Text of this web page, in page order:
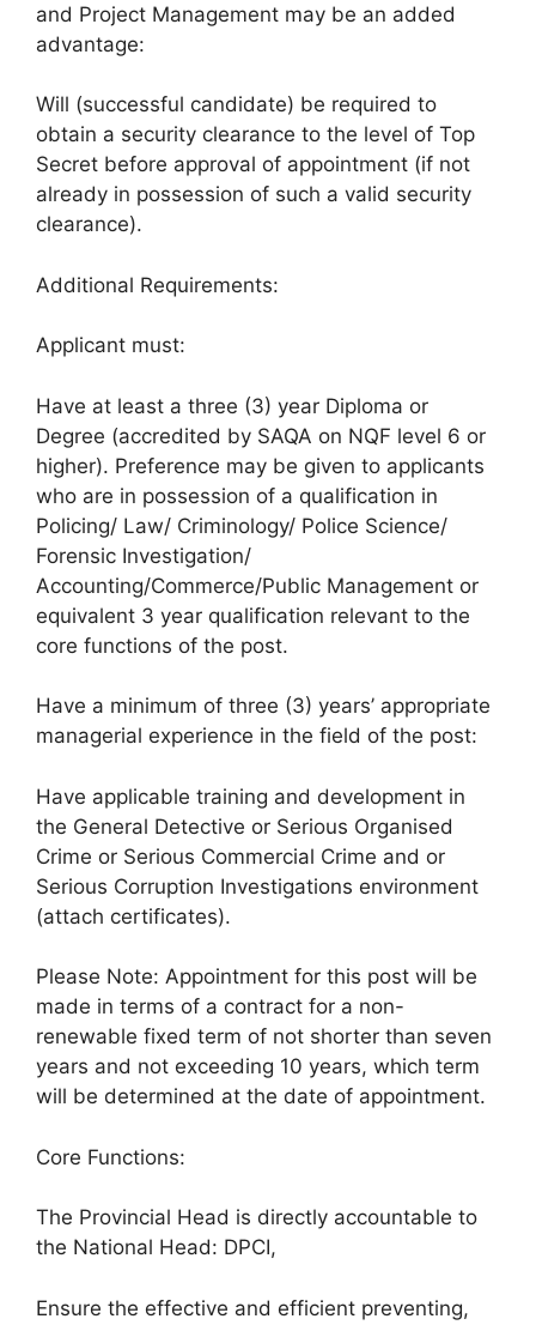
and Project Management may be an added
advantage:
Will (successful candidate) be required to
obtain a security clearance to the level of Top
Secret before approval of appointment (if not
already in possession of such a valid security
clearance).
Additional Requirements:
Applicant must:
Have at least a three (3) year Diploma or
Degree (accredited by SAQA on NQF level 6 or
higher). Preference may be given to applicants
who are in possession of a qualification in
Policing/ Law/ Criminology/ Police Science/
Forensic Investigation/
Accounting/Commerce/Public Management or
equivalent 3 year qualification relevant to the
core functions of the post.
Have a minimum of three (3) years’ appropriate
managerial experience in the field of the post:
Have applicable training and development in
the General Detective or Serious Organised
Crime or Serious Commercial Crime and or
Serious Corruption Investigations environment
(attach certificates).
Please Note: Appointment for this post will be
made in terms of a contract for a non-
renewable fixed term of not shorter than seven
years and not exceeding 10 years, which term
will be determined at the date of appointment.
Core Functions:
The Provincial Head is directly accountable to
the National Head: DPCI,
Ensure the effective and efficient preventing,